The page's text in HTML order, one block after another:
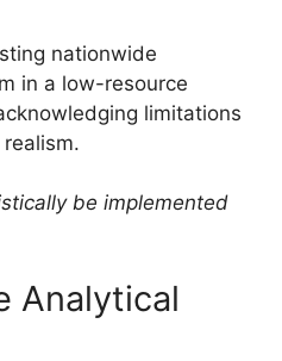
nationwide
in a low-resource
limitations
be implemented
Analytical